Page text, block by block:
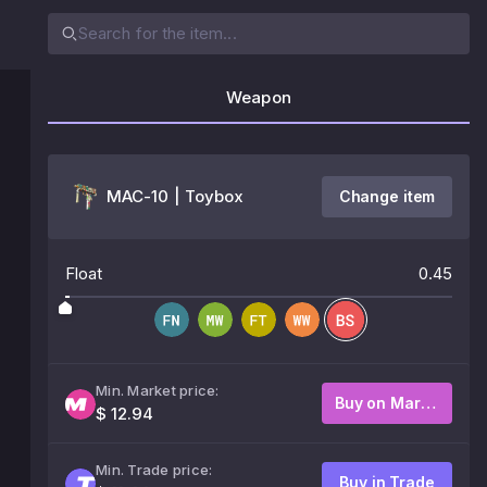
Weapon
MAC-10 | Toybox Change item
Float 0.45
Min. Market price:
$ 12.94
Buy on Market
Min. Trade price:
Buy in Trade